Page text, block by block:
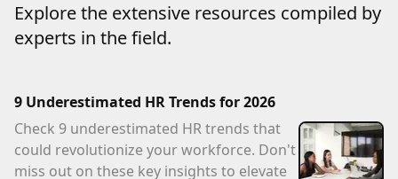
Explore the extensive resources compiled by
experts in the field.
9 Underestimated HR Trends for 2026
Check 9 underestimated HR trends that
could revolutionize your workforce. Don't
miss out on these key insights to elevate